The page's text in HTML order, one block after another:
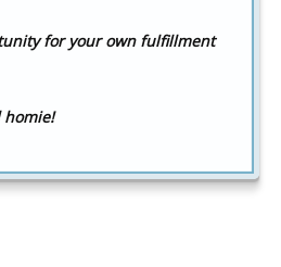
for your own fulfillment
homie!